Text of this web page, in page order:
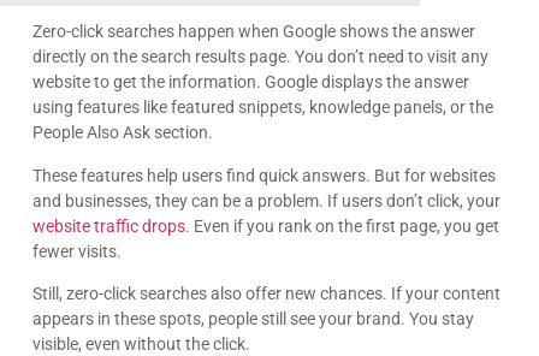
Zero-click searches happen when Google shows the answer
directly on the search results page. You don’t need to visit any
website to get the information. Google displays the answer
using features like featured snippets, knowledge panels, or the
People Also Ask section.
These features help users find quick answers. But for websites
and businesses, they can be a problem. If users don’t click, your
website traffic drops. Even if you rank on the first page, you get
fewer visits.
Still, zero-click searches also offer new chances. If your content
appears in these spots, people still see your brand. You stay
visible, even without the click.